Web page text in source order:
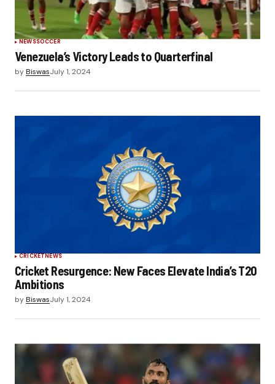
NEWSSOCCER
Venezuela’s Victory Leads to Quarterfinal
byBiswasJuly 1, 2024
CRICKETNEWS
Cricket Resurgence: New Faces Elevate India’s T20
Ambitions
byBiswasJuly 1, 2024